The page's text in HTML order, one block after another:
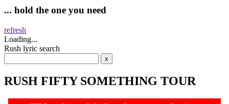
... hold the one you need
refresh
Loading...
Rush lyric search
RUSH FIFTY SOMETHING TOUR